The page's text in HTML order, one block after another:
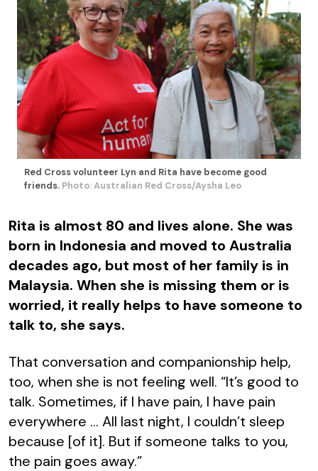
Red Cross volunteer Lyn and Rita have become good
friends. Photo: Australian Red Cross/Aysha Leo
Rita is almost 80 and lives alone. She was
born in Indonesia and moved to Australia
decades ago, but most of her family is in
Malaysia. When she is missing them or is
worried, it really helps to have someone to
talk to, she says.
That conversation and companionship help,
too, when she is not feeling well. “It’s good to
talk. Sometimes, if I have pain, I have pain
everywhere … All last night, I couldn’t sleep
because [of it]. But if someone talks to you,
the pain goes away.”